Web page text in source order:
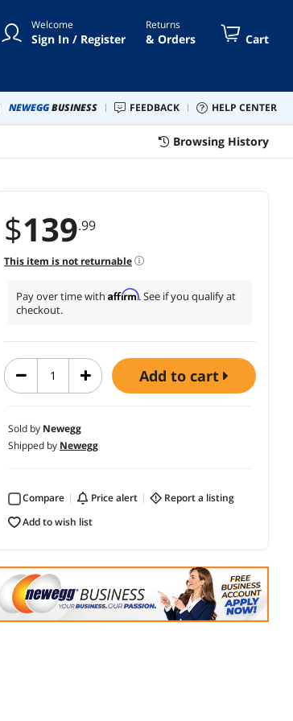
Welcome
Sign In / Register
Returns
& Orders Cart
NEWEGGBUSINESS FEEDBACK HELP CENTER
Browsing History
$139.99
This item is not returnable
Pay over time with Affirm. See if you qualify at
checkout.
add to cart
Sold by Newegg
Shipped by Newegg
Compare price alert
report a listing
add to wish list